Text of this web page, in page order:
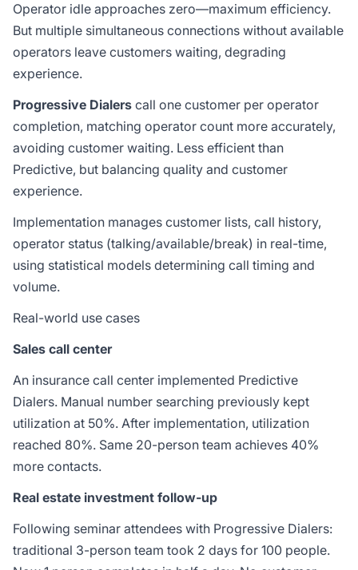
Operator idle approaches zero—maximum efficiency.
But multiple simultaneous connections without available
operators leave customers waiting, degrading
experience.
Progressive Dialers call one customer per operator
completion, matching operator count more accurately,
avoiding customer waiting. Less efficient than
Predictive, but balancing quality and customer
experience.
Implementation manages customer lists, call history,
operator status (talking/available/break) in real-time,
using statistical models determining call timing and
volume.
Real-world use cases
Sales call center
An insurance call center implemented Predictive
Dialers. Manual number searching previously kept
utilization at 50%. After implementation, utilization
reached 80%. Same 20-person team achieves 40%
more contacts.
Real estate investment follow-up
Following seminar attendees with Progressive Dialers:
traditional 3-person team took 2 days for 100 people.